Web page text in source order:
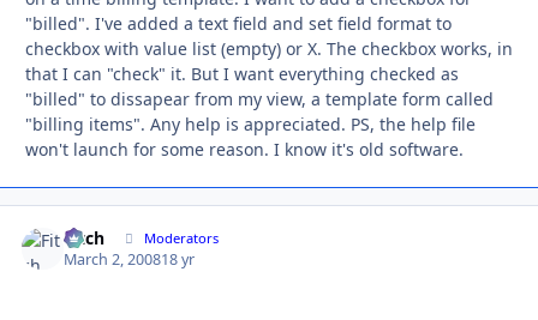
"billed". I've added a text field and set field format to
checkbox with value list (empty) or X. The checkbox works, in
that I can "check" it. But I want everything checked as
"billed" to dissapear from my view, a template form called
"billing items". Any help is appreciated. PS, the help file
won't launch for some reason. I know it's old software.
Fitch Moderators
March 2, 200818 yr